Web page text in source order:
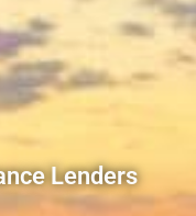
Lenders